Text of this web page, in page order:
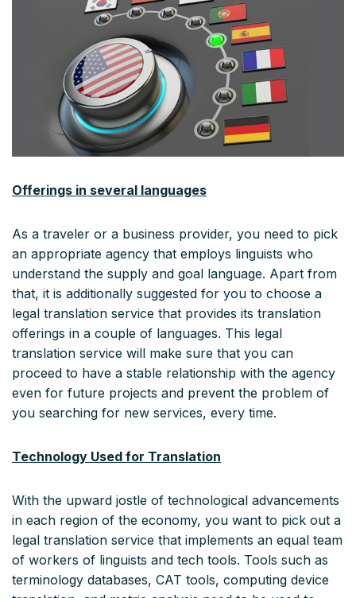
Offerings in several languages
As a traveler or a business provider, you need to pick
an appropriate agency that employs linguists who
understand the supply and goal language. Apart from
that, it is additionally suggested for you to choose a
legal translation service that provides its translation
offerings in a couple of languages. This legal
translation service will make sure that you can
proceed to have a stable relationship with the agency
even for future projects and prevent the problem of
you searching for new services, every time.
Technology Used for Translation
With the upward jostle of technological advancements
in each region of the economy, you want to pick out a
legal translation service that implements an equal team
of workers of linguists and tech tools. Tools such as
terminology databases, CAT tools, computing device